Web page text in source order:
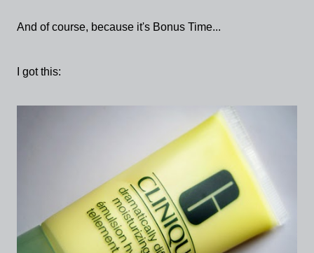
And of course, because it's Bonus Time...
I got this: